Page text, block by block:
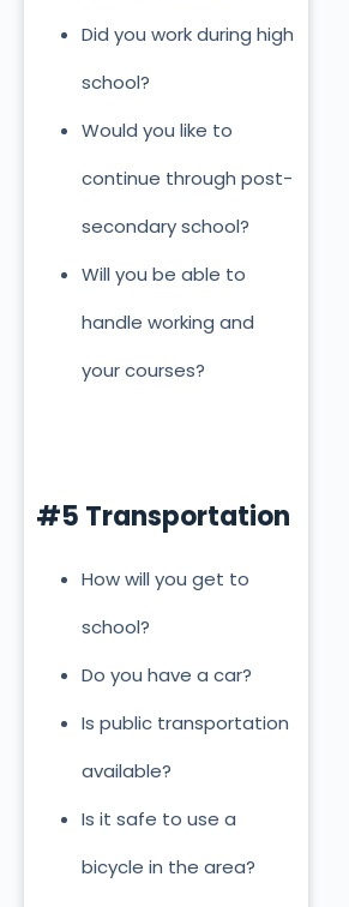
Did you work during high
school?
Would you like to
continue through post-
secondary school?
Will you be able to
handle working and
your courses?
#5 Transportation
How will you get to
school?
Do you have a car?
Is public transportation
available?
Is it safe to use a
bicycle in the area?